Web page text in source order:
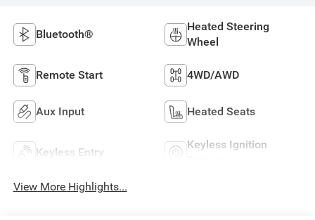
Bluetooth®
Heated Steering
Wheel
Remote Start 4WD/AWD
Aux Input Heated Seats
Keyless Entry
Keyless Ignition
View More Highlights...